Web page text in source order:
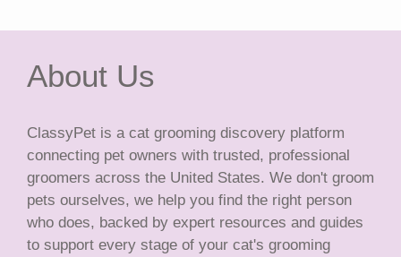
About Us
ClassyPet is a cat grooming discovery platform
connecting pet owners with trusted, professional
groomers across the United States. We don't groom
pets ourselves, we help you find the right person
who does, backed by expert resources and guides
to support every stage of your cat's grooming